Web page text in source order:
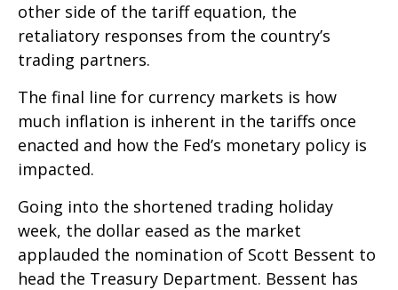
other side of the tariff equation, the
retaliatory responses from the country’s
trading partners.
The final line for currency markets is how
much inflation is inherent in the tariffs once
enacted and how the Fed’s monetary policy is
impacted.
Going into the shortened trading holiday
week, the dollar eased as the market
applauded the nomination of Scott Bessent to
head the Treasury Department. Bessent has